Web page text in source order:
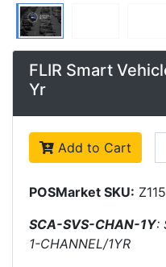
FLIR Smart
Yr
Add to Cart
POSMarket SKU:
SCA-SVS-CHAN-1Y:
1-CHANNEL/1YR